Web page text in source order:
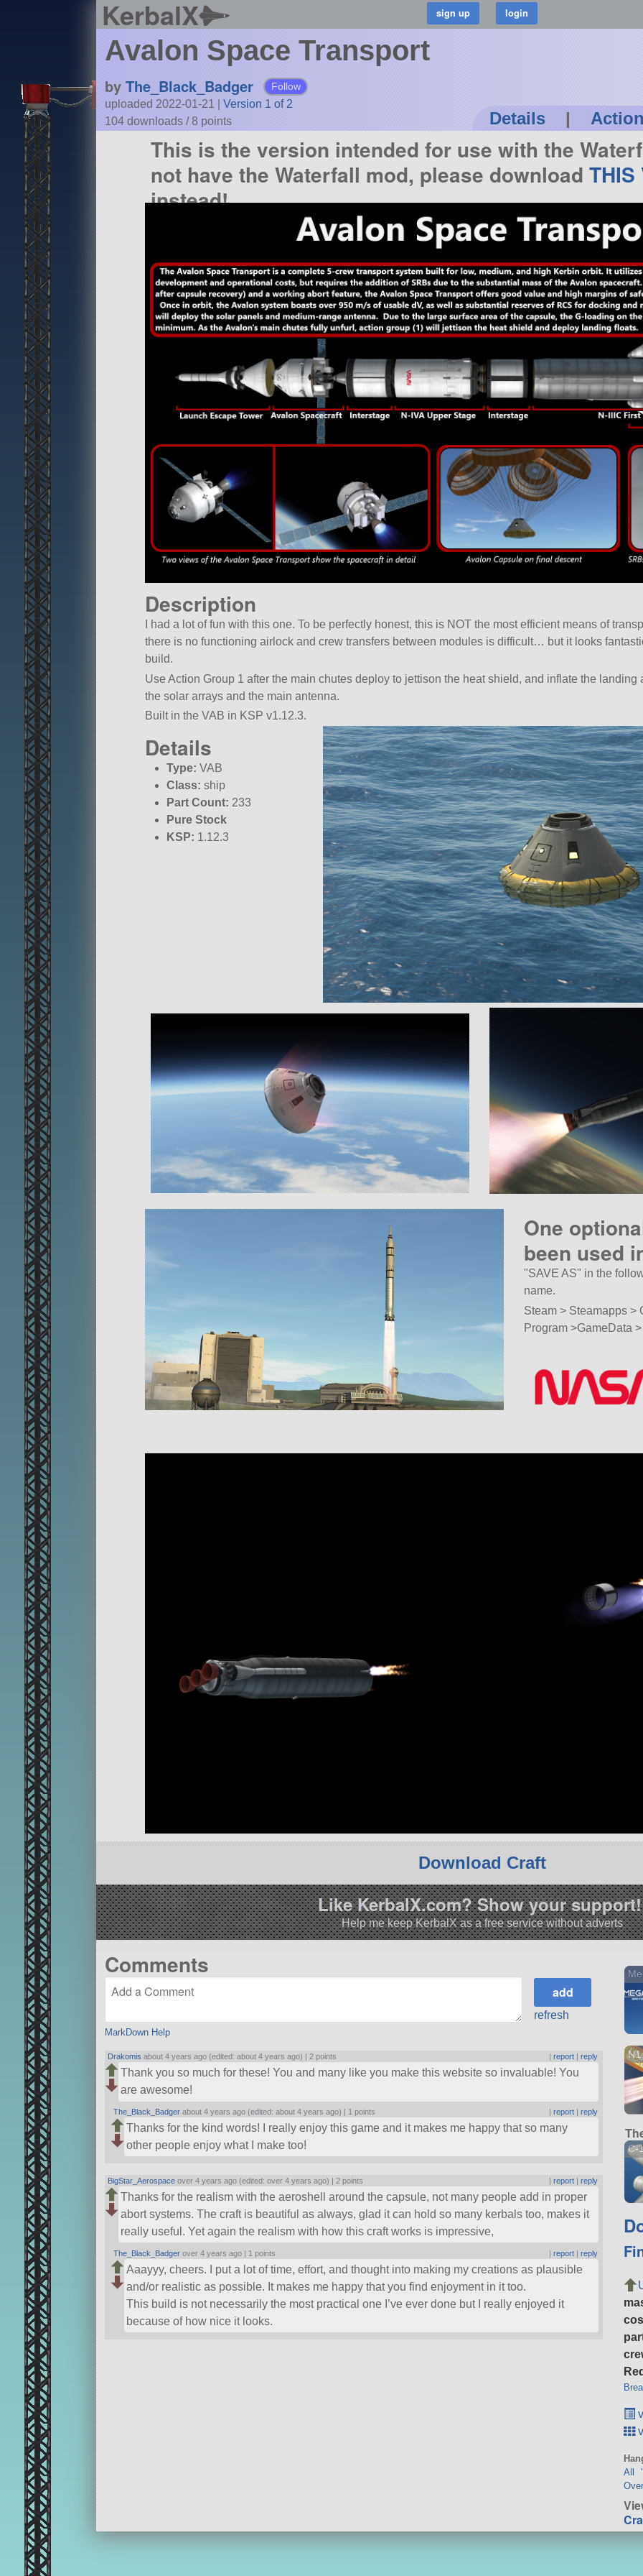
KerbalX
Avalon Space Transport
by The_Black_Badger Follow
uploaded 2022-01-21
Version 1 of 2
104 downloads /8 points Details |
This is the version intended for use with the
not have the Waterfall mod, please download THIS
instead!
Description
I had a lot of fun with this one. To be perfectly honest, this is NOT the most efficient means of
there is no functioning airlock and crew transfers between modules is difficult… but it looks
build.
Use Action Group 1 after the main chutes deploy to jettison the heat shield, and inflate the
the solar arrays and the main antenna.
Built in the VAB in KSP v1.12.3.
Details
Type: VAB
Class: ship
Part Count: 233
Pure Stock
KSP: 1.12.3
One
been used
SAVE AS
in the
name.
Steam > Steamapps >
Program >GameData
Download Craft
Like KerbalX.com? Show your
Help me keep KerbalX as a free service without adverts
Comments
MarkDown Help
refresh
Drakomis about 4 years ago (edited: about 4 years ago) | 2 points |report |reply
Thank you so much for these! You and many like you make this website so invaluable! You
are awesome!
The_Black_Badger about 4 years ago (edited: about 4 years ago) | 1 points |report |reply
Thanks for the kind words! I really enjoy this game and it makes me happy that so many
other people enjoy what I make too!
BigStar_Aerospace over 4 years ago (edited: over 4 years ago) | 2 points |report |reply
Thanks for the realism with the aeroshell around the capsule, not many people add in proper
abort systems. The craft is beautiful as always, glad it can hold so many kerbals too, makes it
really useful. Yet again the realism with how this craft works is impressive,
The_Black_Badger over 4 years ago | 1 points |report |reply
Aaayyy, cheers. I put a lot of time, effort, and thought into making my creations as plausible
and/or realistic as possible. It makes me happy that you find enjoyment in it too.
This build is not necessarily the most practical one I’ve ever done but I really enjoyed it
because of how nice it looks.
N1
C-
All